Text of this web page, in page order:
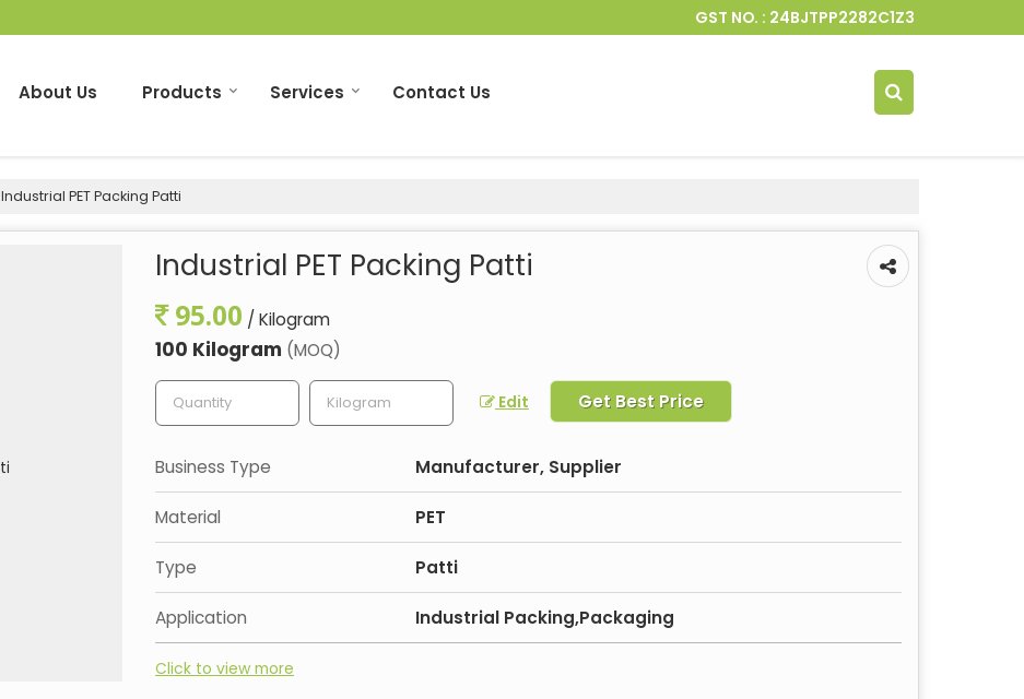
GST NO. : 24BJTPP2282C1Z3
About Us Products Services Contact Us
Industrial PET Packing Patti
Industrial PET Packing Patti
95.00 / Kilogram
100 Kilogram (MOQ)
Edit Get Best Price
Business Type Manufacturer, Supplier
Material PET
Type Patti
Application Industrial Packing,Packaging
Click to view more